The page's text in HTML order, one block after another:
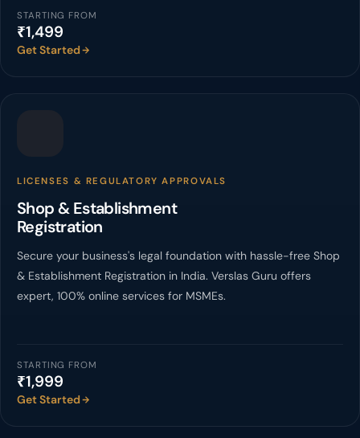
STARTING FROM
₹1,499
Get Started
LICENSES & REGULATORY APPROVALS
Shop & Establishment
Registration
Secure your business's legal foundation with hassle-free Shop
& Establishment Registration in India. Verslas Guru offers
expert, 100% online services for MSMEs.
STARTING FROM
₹1,999
Get Started